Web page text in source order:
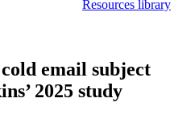
Resources library
email subject
2025 study